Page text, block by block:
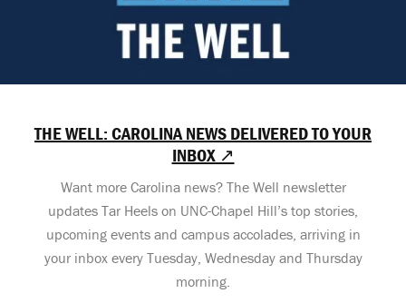
THE WELL: CAROLINA NEWS DELIVERED TO YOUR
INBOX ↗
Want more Carolina news? The Well newsletter
updates Tar Heels on UNC-Chapel Hill’s top stories,
upcoming events and campus accolades, arriving in
your inbox every Tuesday, Wednesday and Thursday
morning.